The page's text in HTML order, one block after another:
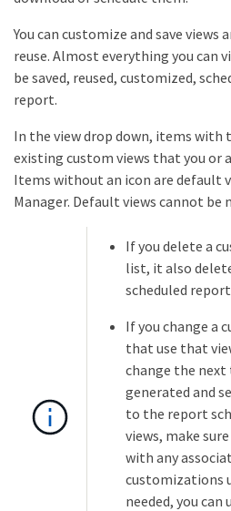
You can customize and save views
reuse. Almost everything you can
be saved, reused, customized,
report.
In the view drop down, items with
existing custom views that you or
Items without an icon are default
Manager. Default views cannot be
If you delete a
list, it also
scheduled
If you change a
that use that
change the
generated and
to the report
views, make
with any
customizations
needed, you